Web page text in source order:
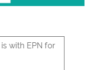
is with EPN for